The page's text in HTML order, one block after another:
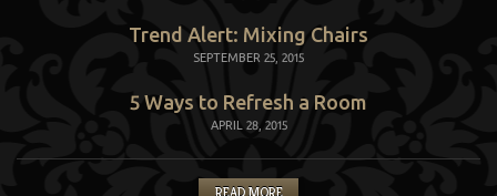
Trend Alert: Mixing Chairs
SEPTEMBER 25, 2015
5 Ways to Refresh a Room
APRIL 28, 2015
READ MORE